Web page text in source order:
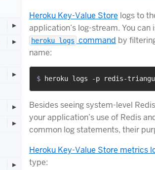
Heroku Key-Value Store logs to
application’s log-stream. You
heroku logs command by
name:
$ heroku logs -p redis-
Besides seeing system-level
your application’s use of Redis
common log statements, their
Heroku Key-Value Store metrics
type: